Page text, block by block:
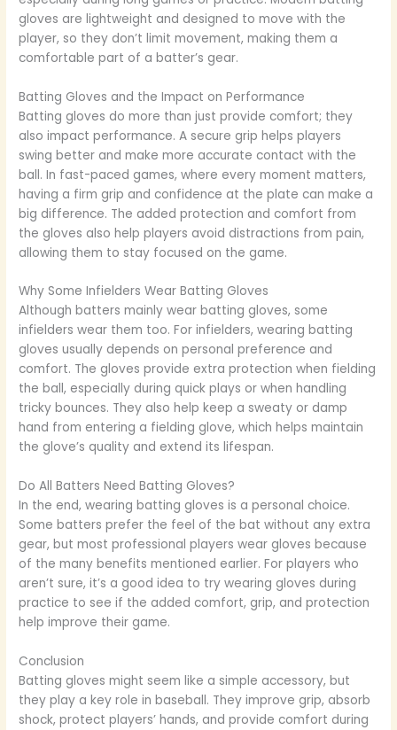
gloves are lightweight and designed to move with the
player, so they don’t limit movement, making them a
comfortable part of a batter’s gear.
Batting Gloves and the Impact on Performance
Batting gloves do more than just provide comfort; they
also impact performance. A secure grip helps players
swing better and make more accurate contact with the
ball. In fast-paced games, where every moment matters,
having a firm grip and confidence at the plate can make a
big difference. The added protection and comfort from
the gloves also help players avoid distractions from pain,
allowing them to stay focused on the game.
Why Some Infielders Wear Batting Gloves
Although batters mainly wear batting gloves, some
infielders wear them too. For infielders, wearing batting
gloves usually depends on personal preference and
comfort. The gloves provide extra protection when fielding
the ball, especially during quick plays or when handling
tricky bounces. They also help keep a sweaty or damp
hand from entering a fielding glove, which helps maintain
the glove’s quality and extend its lifespan.
Do All Batters Need Batting Gloves?
In the end, wearing batting gloves is a personal choice.
Some batters prefer the feel of the bat without any extra
gear, but most professional players wear gloves because
of the many benefits mentioned earlier. For players who
aren’t sure, it’s a good idea to try wearing gloves during
practice to see if the added comfort, grip, and protection
help improve their game.
Conclusion
Batting gloves might seem like a simple accessory, but
they play a key role in baseball. They improve grip, absorb
shock, protect players’ hands, and provide comfort during